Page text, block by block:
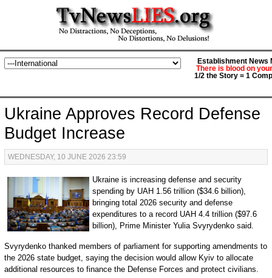
Establishment News
There is blood on
1/2 the Story = 1
Ukraine Approves Record Defense
Budget Increase
WEDNESDAY, 10 JUNE 2026 23:59
Ukraine is increasing defense and security
spending by UAH 1.56 trillion ($34.6 billion),
bringing total 2026 security and defense
expenditures to a record UAH 4.4 trillion ($97.6
billion), Prime Minister Yulia Svyrydenko said.
Svyrydenko thanked members of parliament for supporting amendments to
the 2026 state budget, saying the decision would allow Kyiv to allocate
additional resources to finance the Defense Forces and protect civilians.